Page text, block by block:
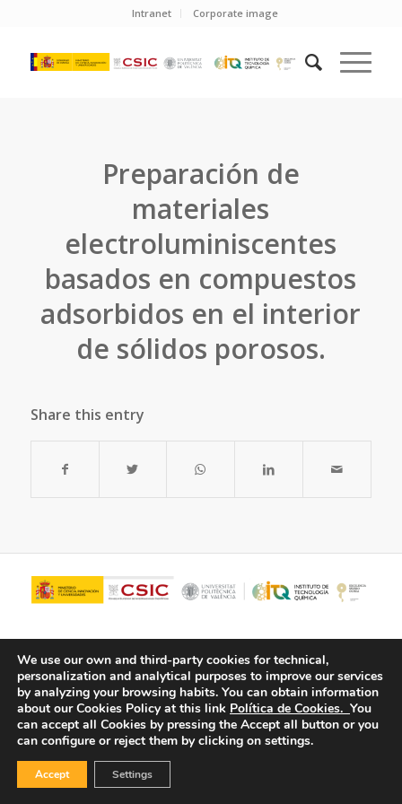
Intranet Corporate image
Preparación de
materiales
electroluminiscentes
basados en compuestos
adsorbidos en el interior
de sólidos porosos.
Share this entry
We use our own and third-party cookies for technical,
personalization and analytical purposes to improve our services
by analyzing your browsing habits. You can obtain information
about our Cookies Policy at this link Política de Cookies. You
can accept all Cookies by pressing the Accept all button or you
can configure or reject them by clicking on settings.
Accept Settings